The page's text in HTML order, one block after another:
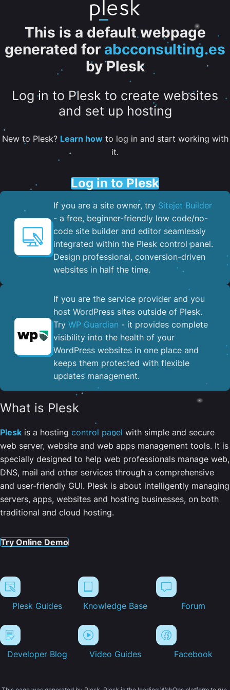
This is a default webpage
generated for abcconsulting.es
by Plesk
Log in to Plesk to create websites
and set up hosting
New to Plesk? Learn howto log in and start working with
it.
Log in to Plesk
If you are a site owner, try Sitejet Builder
- a free, beginner-friendly low code/no-
code site builder and editor seamlessly
integrated within the Plesk control panel. ​
Design professional, conversion-driven
websites in half the time.
If you are the service provider and you
host WordPress sites outside of Plesk.
Try WP Guardian - it provides complete
visibility into the health of your
WordPress websites in one place and
keeps them protected with flexible
updates management.
What is Plesk
Plesk is a hosting control panel with simple and secure
web server, website and web apps management tools. It is
specially designed to help web professionals manage web,
DNS, mail and other services through a comprehensive
and user-friendly GUI. Plesk is about intelligently managing
servers, apps, websites and hosting businesses, on both
traditional and cloud hosting.
Try Online Demo
Plesk Guides Knowledge Base Forum
Developer Blog Video Guides Facebook